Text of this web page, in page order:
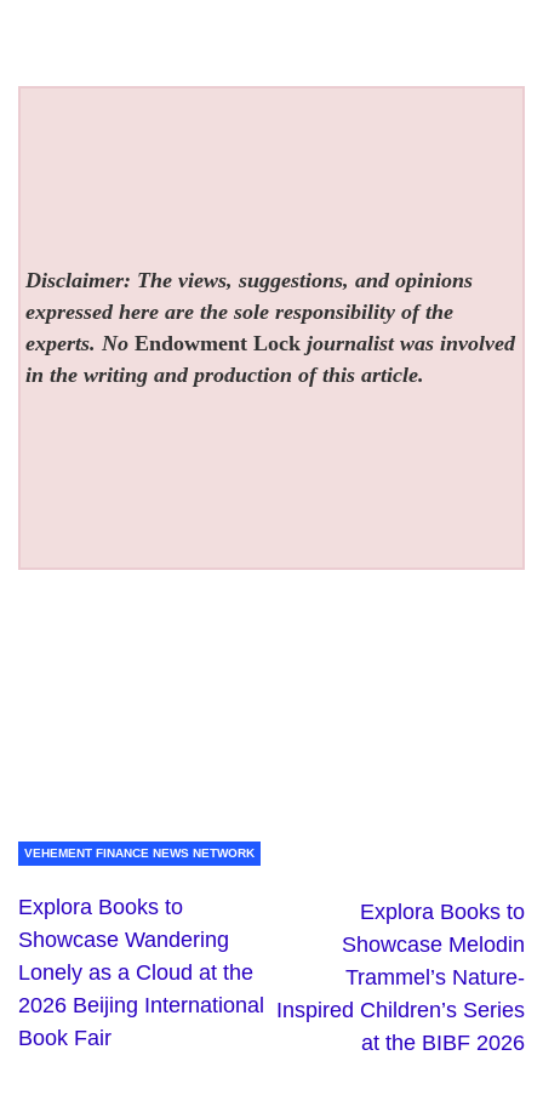
Disclaimer: The views, suggestions, and opinions
expressed here are the sole responsibility of the
experts. NoEndowment Lock journalist was involved
in the writing and production of this article.
VEHEMENT FINANCE NEWS NETWORK
Explora Books to
Showcase Wandering
Lonely as a Cloud at the
2026 Beijing International
Book Fair
Explora Books to
Showcase Melodin
Trammel’s Nature-
Inspired Children’s Series
at the BIBF 2026